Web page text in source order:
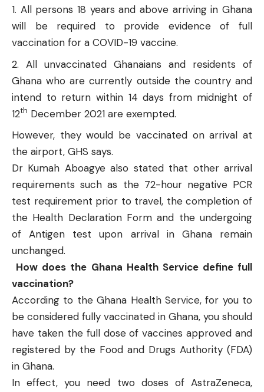
All persons 18 years and above arriving in Ghana
will be required to provide evidence of full
vaccination for a COVID-19 vaccine.
All unvaccinated Ghanaians and residents of
Ghana who are currently outside the country and
intend to return within 14 days from midnight of
12th December 2021 are exempted.
However, they would be vaccinated on arrival at
the airport, GHS says.
Dr Kumah Aboagye also stated that other arrival
requirements such as the 72-hour negative PCR
test requirement prior to travel, the completion of
the Health Declaration Form and the undergoing
of Antigen test upon arrival in Ghana remain
unchanged.
How does the Ghana Health Service define full
vaccination?
According to the Ghana Health Service, for you to
be considered fully vaccinated in Ghana, you should
have taken the full dose of vaccines approved and
registered by the Food and Drugs Authority (FDA)
in Ghana.
In effect, you need two doses of AstraZeneca,